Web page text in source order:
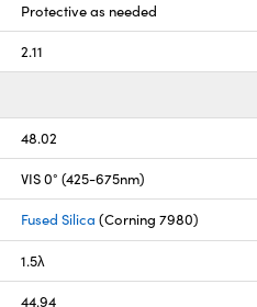
Protective as needed
2.11
48.02
VIS 0° (425-675nm)
Fused Silica (Corning 7980)
1.5λ
44.94